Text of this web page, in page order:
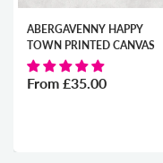
ABERGAVENNY HAPPY
TOWN PRINTED CANVAS
From £35.00